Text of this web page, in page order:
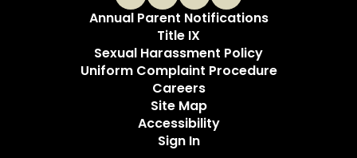
Annual Parent Notifications
Title IX
Sexual Harassment Policy
Uniform Complaint Procedure
Careers
Site Map
Accessibility
Sign In